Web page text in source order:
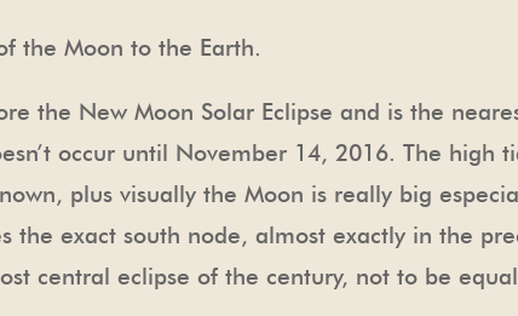
Moon to the Earth.
the New Moon Solar Eclipse and is the
occur until November 14, 2016. The high
plus visually the Moon is really big
the exact south node, almost exactly in the
central eclipse of the century, not to be